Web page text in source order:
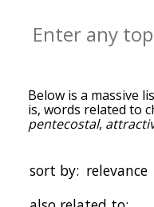
Below is a massive
is, words related to
pentecostal,
it. The words at the
most associated
down the
sort by: